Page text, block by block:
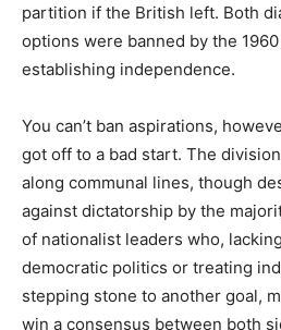
partition if the British left. Both
options were banned by the
establishing independence.
You can’t ban aspirations,
got off to a bad start. The
along communal lines, though
against dictatorship by the
of nationalist leaders who,
democratic politics or treating
stepping stone to another goal,
win a consensus between both